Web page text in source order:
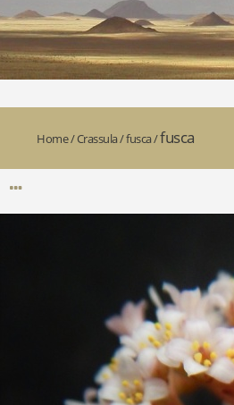
Home/Crassula/fusca/fusca